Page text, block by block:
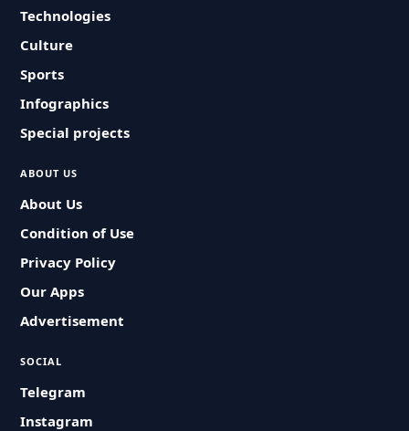
Technologies
Culture
Sports
Infographics
Special projects
ABOUT US
About Us
Condition of Use
Privacy Policy
Our Apps
Advertisement
SOCIAL
Telegram
Instagram